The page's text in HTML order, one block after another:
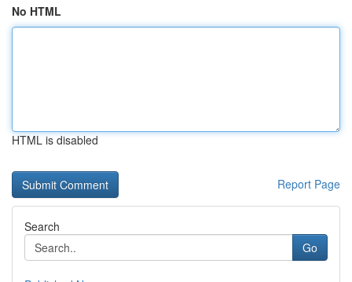
No HTML
HTML is disabled
Report Page
Search
Go